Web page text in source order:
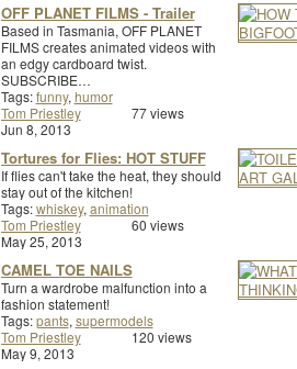
OFF PLANET FILMS - Trailer
Based in Tasmania, OFF PLANET
FILMS creates animated videos with
an edgy cardboard twist.
SUBSCRIBE…
Tags:funny, humor
Tom Priestley
Jun 8, 2013
77 views
Tortures for Flies: HOT STUFF
If flies can't take the heat, they should
stay out of the kitchen!
Tags:whiskey, animation
Tom Priestley
May 25, 2013
60 views
CAMEL TOE NAILS
Turn a wardrobe malfunction into a
fashion statement!
Tags:pants, supermodels
Tom Priestley
May 9, 2013
120 views